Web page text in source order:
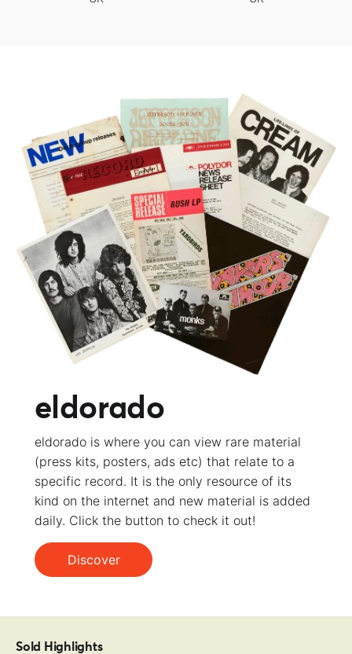
eldorado
eldorado is where you can view rare material
(press kits, posters, ads etc) that relate to a
specific record. It is the only resource of its
kind on the internet and new material is added
daily. Click the button to check it out!
Discover
Sold Highlights